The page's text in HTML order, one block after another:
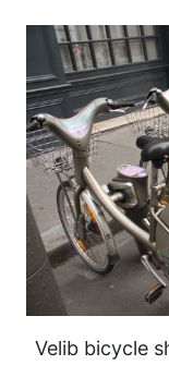
Velib bicycle